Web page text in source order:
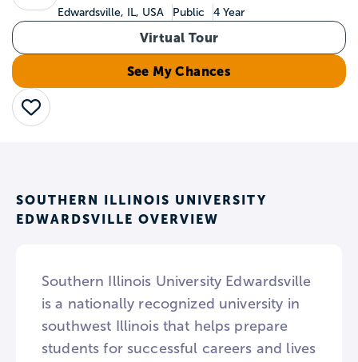
Edwardsville, IL, USA Public 4 Year
Virtual Tour
See My Chances
Save
SOUTHERN ILLINOIS UNIVERSITY
EDWARDSVILLE OVERVIEW
Southern Illinois University Edwardsville
is a nationally recognized university in
southwest Illinois that helps prepare
students for successful careers and lives